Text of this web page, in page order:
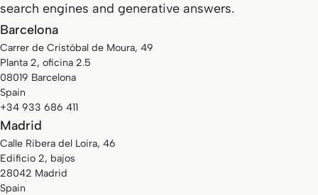
search engines and generative answers.
Barcelona
Carrer de Cristóbal de Moura, 49
Planta 2, oficina 2.5
08019 Barcelona
Spain
+34 933 686 411
Madrid
Calle Ribera del Loira, 46
Edificio 2, bajos
28042 Madrid
Spain